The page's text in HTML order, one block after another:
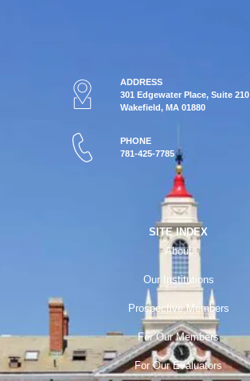
ADDRESS
301 Edgewater Place, Suite 210
Wakefield, MA 01880
PHONE
781-425-7785
SITE INDEX
About
Our Institutions
Prospective Members
For Our Members
For Our Evaluators